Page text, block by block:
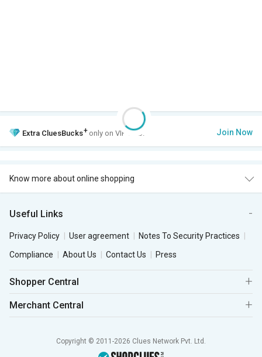
Extra CluesBucks+ only on VIP Club. Join Now
Know more about online shopping
Useful Links
Privacy Policy User agreement
Notes To Security Practices
Compliance
About Us Contact Us Press
Shopper Central
Merchant Central
Copyright © 2011-2026 Clues Network Pvt. Ltd.